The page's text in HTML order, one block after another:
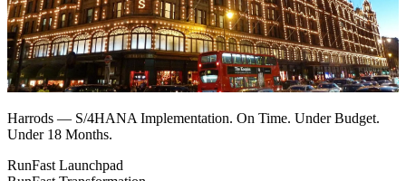
Harrods — S/4HANA Implementation. On Time. Under Budget.
Under 18 Months.
RunFast Launchpad